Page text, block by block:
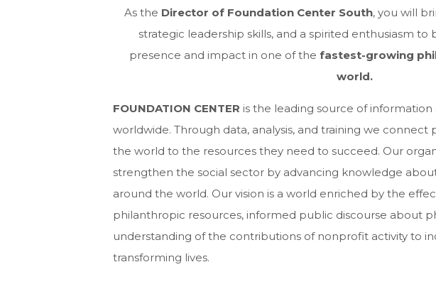
As the Director of Foundation Center South, you will
strategic leadership skills, and a spirited enthusiasm to
presence and impact in one of the fastest-growing
world.
FOUNDATION CENTER is the leading source of
worldwide. Through data, analysis, and training we
the world to the resources they need to succeed. Our
strengthen the social sector by advancing knowledge
around the world. Our vision is a world enriched by the
philanthropic resources, informed public discourse about
understanding of the contributions of nonprofit activity to
transforming lives.